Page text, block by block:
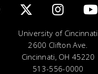
University of Cincinnati
2600 Clifton Ave.
Cincinnati, OH 45220
513-556-0000